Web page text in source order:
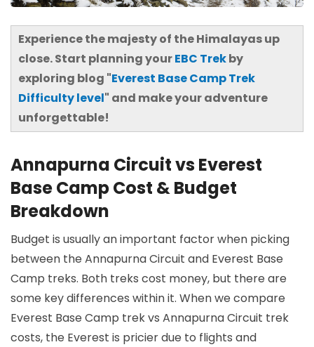
Experience the majesty of the Himalayas up
close. Start planning yourEBC Trekby
exploring blog "Everest Base Camp Trek
Difficulty level" and make your adventure
unforgettable!
Annapurna Circuit vs Everest
Base Camp Cost & Budget
Breakdown
Budget is usually an important factor when picking
between the Annapurna Circuit and Everest Base
Camp treks. Both treks cost money, but there are
some key differences within it. When we compare
Everest Base Camp trek vs Annapurna Circuit trek
costs, the Everest is pricier due to flights and